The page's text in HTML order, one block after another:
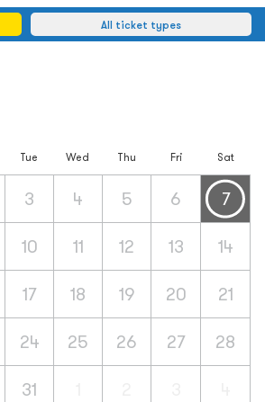
All ticket types
Tue Wed Thu Fri Sat
3 4 5 6 7
10 11 12 13 14
17 18 19 20 21
24 25 26 27 28
31